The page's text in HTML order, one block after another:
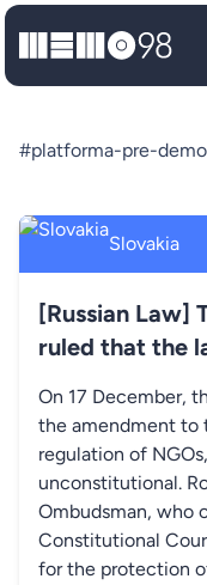
MEMO98
#platforma-pre-
Slovakia
[Russian Law]
ruled that the
On 17 December,
the amendment to
regulation of
unconstitutional.
Ombudsman, who
Constitutional
for the protection